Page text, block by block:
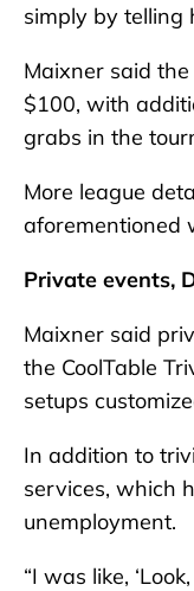
simply by telling
Maixner said the
$100, with
grabs in the
More league
aforementioned
Private events,
Maixner said
the CoolTable
setups
In addition to
services, which
unemployment.
“I was like,